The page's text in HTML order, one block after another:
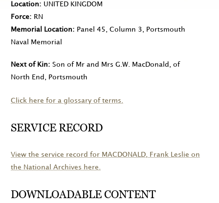
Location
UNITED KINGDOM
Force
RN
Memorial Location
Panel 45, Column 3, Portsmouth
Naval Memorial
Next of Kin
Son of Mr and Mrs G.W. MacDonald, of
North End, Portsmouth
Click here for a glossary of terms.
SERVICE RECORD
View the service record for MACDONALD , Frank Leslie on
the National Archives here.
DOWNLOADABLE CONTENT